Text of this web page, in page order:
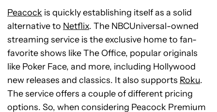
Peacock is quickly establishing itself as a solid
alternative to Netflix. The NBCUniversal-owned
streaming service is the exclusive home to fan-
favorite shows like The Office, popular originals
like Poker Face, and more, including Hollywood
new releases and classics. It also supports Roku.
The service offers a couple of different pricing
options. So, when considering Peacock Premium